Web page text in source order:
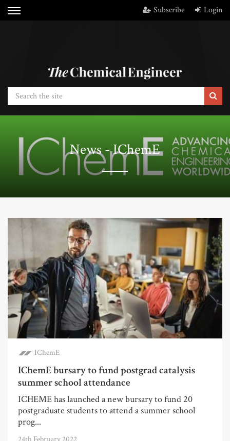
Subscribe Login
News - IChemE
IChemE
IChemE bursary to fund postgrad catalysis
summer school attendance
ICHEME has launched a new bursary to fund 20
postgraduate students to attend a summer school
prog...